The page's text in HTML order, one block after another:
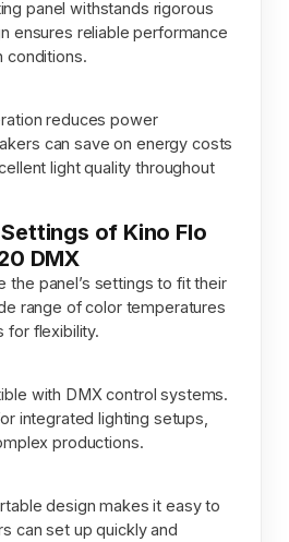
panel withstands rigorous
ensures reliable performance
conditions.
reduces power
can save on energy costs
light quality throughout
of Kino Flo
DMX
the panel’s settings to fit their
range of color temperatures
for flexibility.
with DMX control systems.
integrated lighting setups,
productions.
design makes it easy to
can set up quickly and